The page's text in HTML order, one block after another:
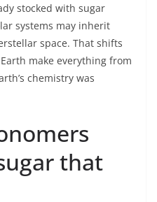
stocked with sugar
systems may inherit
space. That shifts
make everything from
chemistry was
that